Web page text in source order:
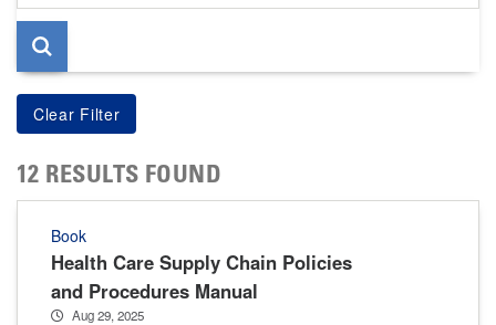
page
12 RESULTS FOUND
Book
Health Care Supply Chain Policies
and Procedures Manual
Aug 29, 2025